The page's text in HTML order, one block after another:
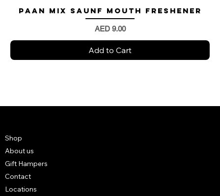
Paan Mix Saunf Mouth Freshener
Price
AED 9.00
Add to Cart
Shop
About us
Gift Hampers
Contact
Locations